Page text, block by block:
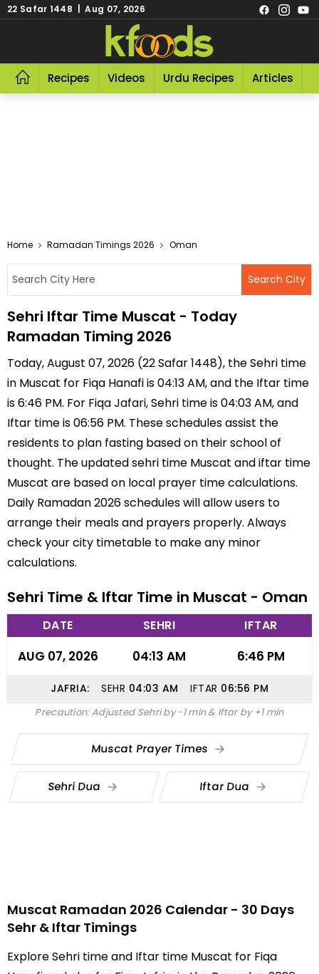
22 Safar 1448 | Aug 07, 2026
Recipes Videos Urdu Recipes Articles
Home Ramadan Timings 2026 Oman
Sehri Iftar Time Muscat - Today
Ramadan Timing 2026
Today, August 07, 2026 (22 Safar 1448), the Sehri time
in Muscat for Fiqa Hanafi is 04:13 AM, and the Iftar time
is 6:46 PM. For Fiqa Jafari, Sehri time is 04:03 AM, and
Iftar time is 06:56 PM. These schedules assist the
residents to plan fasting based on their school of
thought. The updated sehri time Muscat and iftar time
Muscat are based on local prayer time calculations.
Daily Ramadan 2026 schedules will allow users to
arrange their meals and prayers properly. Always
check your city timetable to make any minor
calculations.
Sehri Time & Iftar Time in Muscat - Oman
DATE SEHRI IFTAR
AUG 07, 2026 04:13 AM 6:46 PM
JAFRIA: SEHR 04:03 AM IFTAR 06:56 PM
Precaution: Adjusted Sehri by -1 min & Iftar by +1 min
Muscat Prayer Times
Sehri Dua Iftar Dua
Muscat Ramadan 2026 Calendar - 30 Days
Sehr & Iftar Timings
Explore Sehri time and Iftar time Muscat for Fiqa